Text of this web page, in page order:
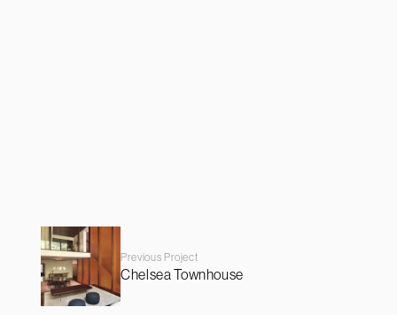
Previous Project
Chelsea Townhouse